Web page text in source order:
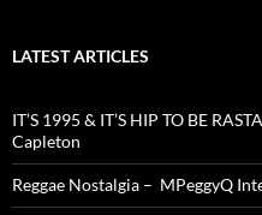
LATEST ARTICLES
IT’S 1995 & IT’S HIP TO BE
Capleton
Reggae Nostalgia – MPeggyQ